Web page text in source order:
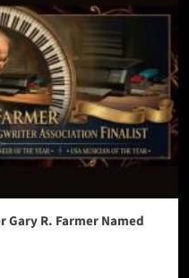
Gary R. Farmer Named